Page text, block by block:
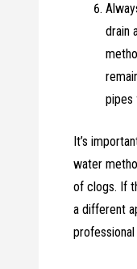
drain
pipes
It’s
water
of clogs. If
a different